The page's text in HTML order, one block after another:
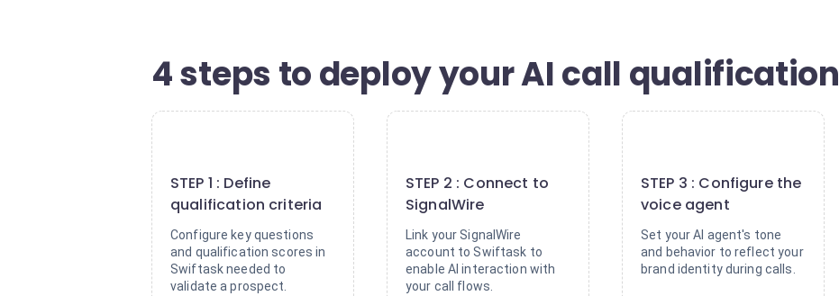
4 steps to deploy your AI call qualification
STEP 1 : Define
qualification criteria
Configure key questions
and qualification scores in
Swiftask needed to
validate a prospect.
STEP 2 : Connect to
SignalWire
Link your SignalWire
account to Swiftask to
enable AI interaction with
your call flows.
STEP 3 : Configure the
voice agent
Set your AI agent's tone
and behavior to reflect your
brand identity during calls.